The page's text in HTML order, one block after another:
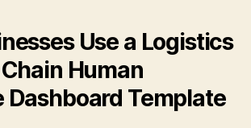
Use a Logistics
Human
Dashboard Template